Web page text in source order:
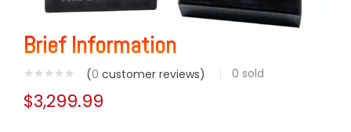
Brief Information
(0 customer reviews) 0 sold
$3,299.99